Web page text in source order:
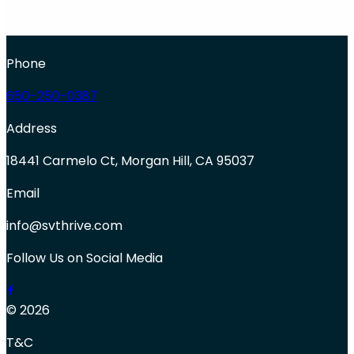
Phone
650-250-0387
Address
18441 Carmelo Ct, Morgan Hill, CA 95037
Email
info@svthrive.com
Follow Us on Social Media
© 2026
T&C